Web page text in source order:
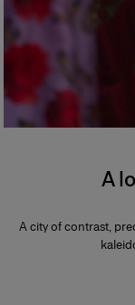
A
A city of contrast,